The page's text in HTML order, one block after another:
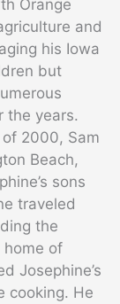
Orange
and
his Iowa
but
the years.
2000, Sam
Beach,
sons
traveled
the
home of
Josephine’s
cooking. He